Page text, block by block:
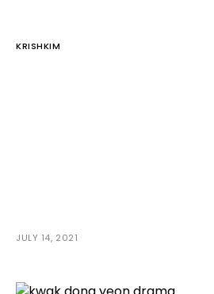
KRISHKIM
JULY 14, 2021